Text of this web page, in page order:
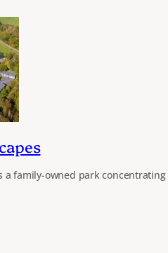
a family-owned park